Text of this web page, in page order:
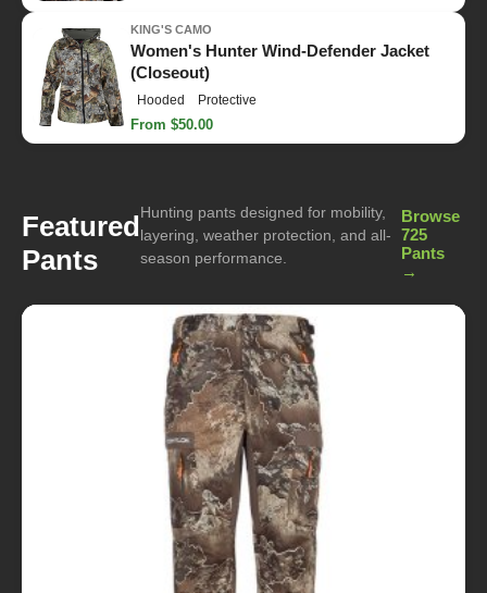
KING'S CAMO
Women's Hunter Wind-Defender Jacket
(Closeout)
Hooded Protective
From $50.00
Featured
Pants
Hunting pants designed for mobility,
layering, weather protection, and all-
season performance.
Browse
725
Pants
→